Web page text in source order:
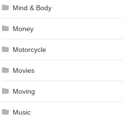
Mind & Body
Money
Motorcycle
Movies
Moving
Music